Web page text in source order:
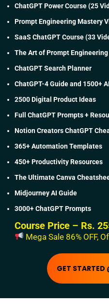
ChatGPT Power Course (25
Prompt Engineering Mastery
SaaS ChatGPT Course (33
The Art of Prompt
ChatGPT Search Planner
ChatGPT-4 Guide and 1500+
2500 Digital Product Ideas
Full ChatGPT Prompts +
Notion Creators ChatGPT
365+ Automation Templates
450+ Productivity Resources
The Ultimate Canva
Midjourney AI Guide
3000+ ChatGPT Prompts
Course Price – Rs.
Mega Sale 86% OFF,
GET STARTED